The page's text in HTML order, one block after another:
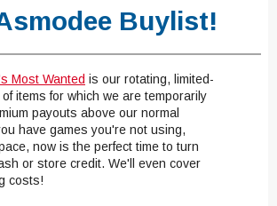
Buylist!
Most Wanted is our rotating, limited-
items for which we are temporarily
payouts above our normal
have games you're not using,
now is the perfect time to turn
or store credit. We'll even cover
costs!